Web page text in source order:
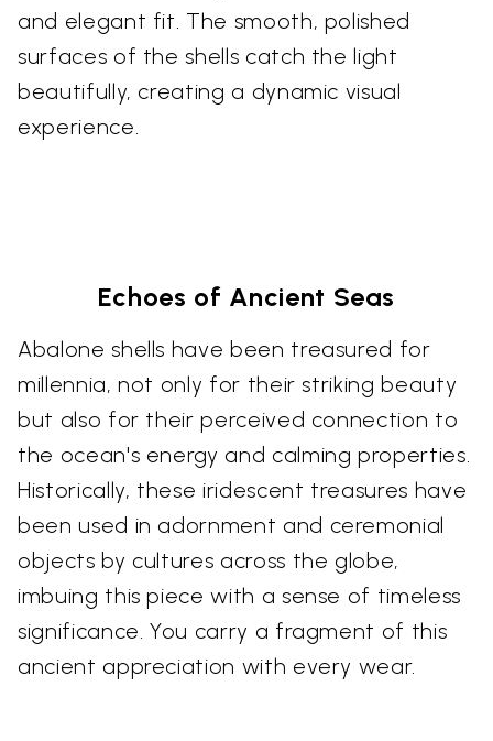
and elegant fit. The smooth, polished
surfaces of the shells catch the light
beautifully, creating a dynamic visual
experience.
Echoes of Ancient Seas
Abalone shells have been treasured for
millennia, not only for their striking beauty
but also for their perceived connection to
the ocean's energy and calming properties.
Historically, these iridescent treasures have
been used in adornment and ceremonial
objects by cultures across the globe,
imbuing this piece with a sense of timeless
significance. You carry a fragment of this
ancient appreciation with every wear.